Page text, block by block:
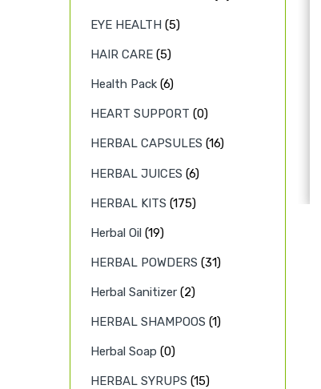
EYE HEALTH (5)
HAIR CARE (5)
Health Pack (6)
HEART SUPPORT (0)
HERBAL CAPSULES (16)
HERBAL JUICES (6)
HERBAL KITS (175)
Herbal Oil (19)
HERBAL POWDERS (31)
Herbal Sanitizer (2)
HERBAL SHAMPOOS (1)
Herbal Soap (0)
HERBAL SYRUPS (15)